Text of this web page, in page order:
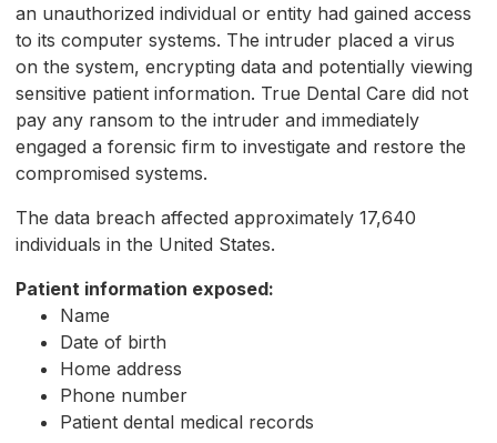
an unauthorized individual or entity had gained access
to its computer systems. The intruder placed a virus
on the system, encrypting data and potentially viewing
sensitive patient information. True Dental Care did not
pay any ransom to the intruder and immediately
engaged a forensic firm to investigate and restore the
compromised systems.
The data breach affected approximately 17,640
individuals in the United States.
Patient information exposed:
Name
Date of birth
Home address
Phone number
Patient dental medical records